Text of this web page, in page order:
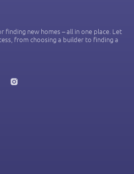
finding new homes – all in one place. Let
from choosing a builder to finding a